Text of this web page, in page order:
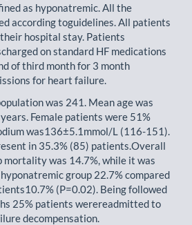
as hyponatremic. All the
according toguidelines. All patients
hospital stay. Patients
on standard HF medications
of third month for 3 month
for heart failure.
was 241. Mean age was
Female patients were 51%
was136±5.1mmol/L (116-151).
in 35.3% (85) patients.Overall
mortality was 14.7%, while it was
group 22.7% compared
(P=0.02). Being followed
25% patients werereadmitted to
decompensation.